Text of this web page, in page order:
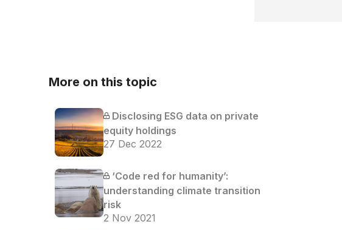
More on this topic
Disclosing ESG data on private
equity holdings
27 Dec 2022
‘Code red for humanity’:
understanding climate transition
risk
2 Nov 2021